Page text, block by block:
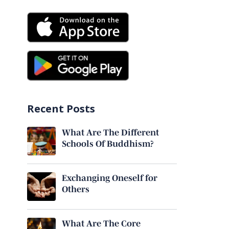
Recent Posts
What Are The Different
Schools Of Buddhism?
Exchanging Oneself for
Others
What Are The Core